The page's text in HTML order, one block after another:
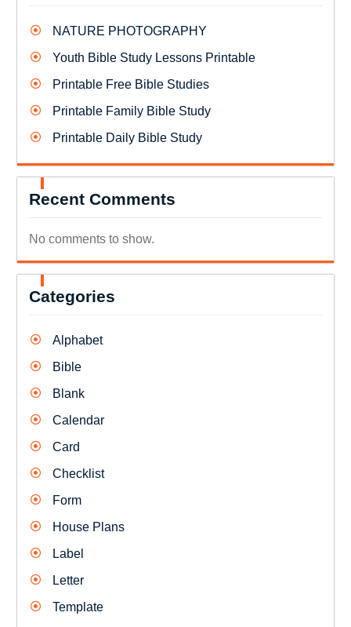
NATURE PHOTOGRAPHY
Youth Bible Study Lessons Printable
Printable Free Bible Studies
Printable Family Bible Study
Printable Daily Bible Study
Recent Comments
No comments to show.
Categories
Alphabet
Bible
Blank
Calendar
Card
Checklist
Form
House Plans
Label
Letter
Template